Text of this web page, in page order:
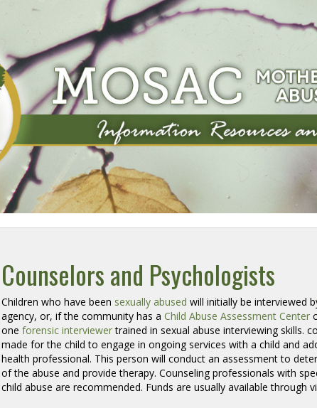
Counselors and Psychologists
Children who have been sexually abused will initially be interviewed
agency, or, if the community has a Child Abuse Assessment Center
one forensic interviewertrained in sexual abuse interviewing skills.
made for the child to engage in ongoing services with a child and
health professional. This person will conduct an assessment to
of the abuse and provide therapy. Counseling professionals with
child abuse are recommended. Funds are usually available through